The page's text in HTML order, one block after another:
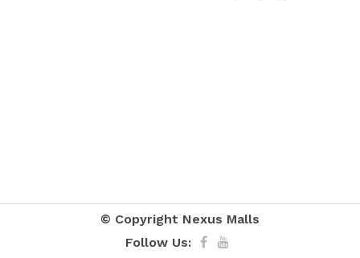
© Copyright Nexus Malls
Follow Us: